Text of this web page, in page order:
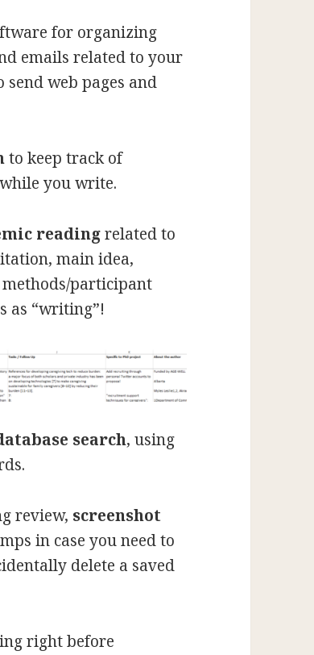
for organizing
emails related to your
web pages and
to keep track of
you write.
readingrelated to
main idea,
methods/participant
as “writing”!
search, using
review, screenshot
in case you need to
delete a saved
right before